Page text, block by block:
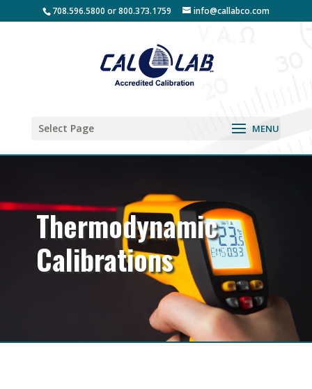
708.596.5800 or 800.373.1759 info@callabco.com
Select Page
Thermodynamic
Calibrations